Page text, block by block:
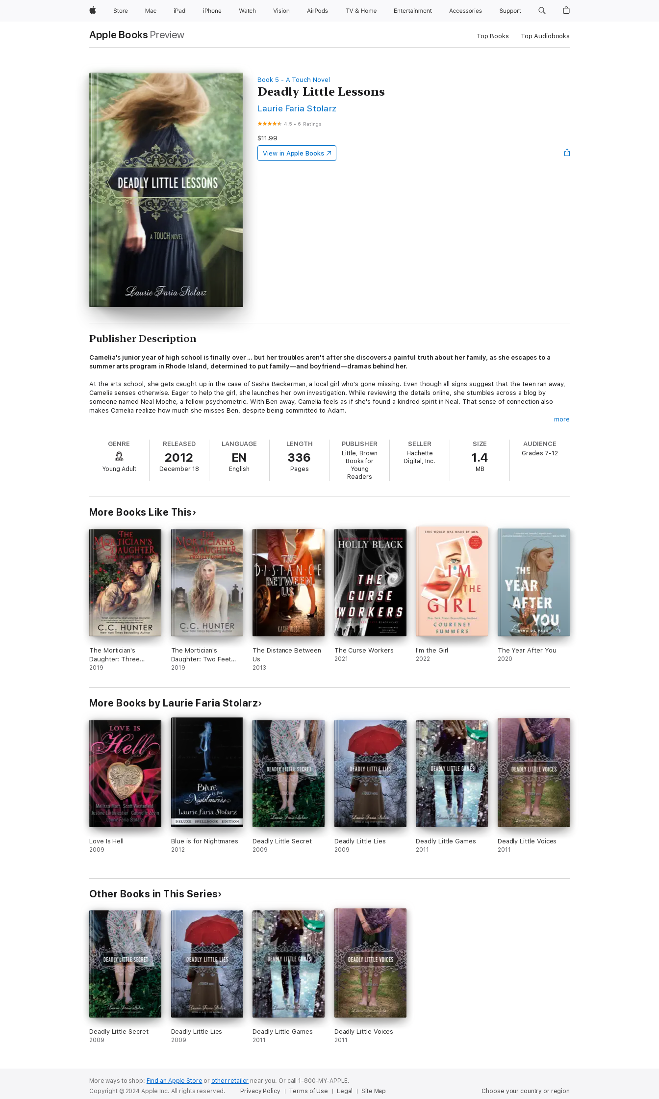
AppleStore Mac iPad iPhone Watch Vision AirPods TV & Home Entertainment Accessories Support
Apple Books Preview Top Books Top Audiobooks
Book 5 - A Touch Novel
Deadly Little Lessons
Laurie Faria Stolarz
4.5 • 6 Ratings
$11.99
View in Apple Books
Publisher Description
Camelia's junior year of high school is finally over ... but her troubles aren't after she discovers a painful truth about her family, as she escapes to a
summer arts program in Rhode Island, determined to put family—and boyfriend—dramas behind her.
At the arts school, she gets caught up in the case of Sasha Beckerman, a local girl who's gone missing. Even though all signs suggest that the teen ran away,
Camelia senses otherwise. Eager to help the girl, she launches her own investigation. While reviewing the details online, she stumbles across a blog by
someone named Neal Moche, a fellow psychometric. With Ben away, Camelia feels as if she's found a kindred spirit in Neal. That sense of connection also
makes Camelia realize how much she misses Ben, despite being committed to Adam.
more
GENRE
Young Adult
RELEASED
2012
December 18
LANGUAGE
EN
English
LENGTH
336
Pages
PUBLISHER
Little, Brown
Books for
Young
Readers
SELLER
Hachette
Digital, Inc.
SIZE
1.4
MB
AUDIENCE
Grades 7-12
More Books Like This
The Mortician's
Daughter: Three
Heartbeats Away
2019
The Mortician's
Daughter: Two Feet
Under
2019
The Distance Between
Us
2013
The Curse Workers
2021
I'm the Girl
2022
The Year After You
2020
More Books by Laurie Faria Stolarz
Love Is Hell
2009
Blue is for Nightmares
2012
Deadly Little Secret
2009
Deadly Little Lies
2009
Deadly Little Games
2011
Deadly Little Voices
2011
Other Books in This Series
Deadly Little Secret
2009
Deadly Little Lies
2009
Deadly Little Games
2011
Deadly Little Voices
2011
More ways to shop: Find an Apple Store or other retailer near you. Or call 1-800-MY-APPLE.
Choose your country or region
Copyright © 2024 Apple Inc. All rights reserved. Privacy Policy Terms of Use Legal Site Map